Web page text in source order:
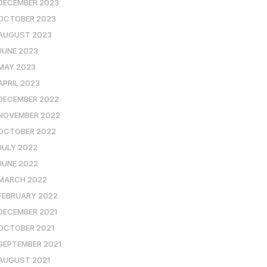
2023
2023
2023
2023
2023
2023
2022
2022
2022
2022
2022
2022
2022
2021
2021
2021
2021